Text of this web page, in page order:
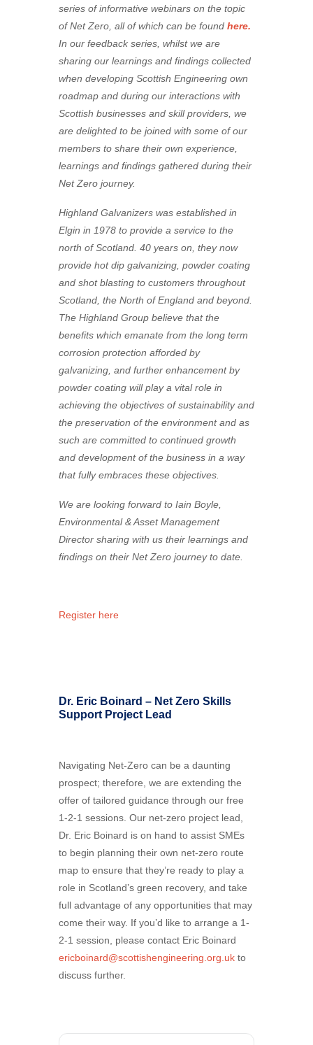
series of informative webinars on the topic
of Net Zero, all of which can be found here.
In our feedback series, whilst we are
sharing our learnings and findings collected
when developing Scottish Engineering own
roadmap and during our interactions with
Scottish businesses and skill providers, we
are delighted to be joined with some of our
members to share their own experience,
learnings and findings gathered during their
Net Zero journey.
Highland Galvanizers was established in
Elgin in 1978 to provide a service to the
north of Scotland. 40 years on, they now
provide hot dip galvanizing, powder coating
and shot blasting to customers throughout
Scotland, the North of England and beyond.
The Highland Group believe that the
benefits which emanate from the long term
corrosion protection afforded by
galvanizing, and further enhancement by
powder coating will play a vital role in
achieving the objectives of sustainability and
the preservation of the environment and as
such are committed to continued growth
and development of the business in a way
that fully embraces these objectives.
We are looking forward to Iain Boyle,
Environmental & Asset Management
Director sharing with us their learnings and
findings on their Net Zero journey to date.
Register here
Dr. Eric Boinard – Net Zero Skills
Support Project Lead
Navigating Net-Zero can be a daunting
prospect; therefore, we are extending the
offer of tailored guidance through our free
1-2-1 sessions. Our net-zero project lead,
Dr. Eric Boinard is on hand to assist SMEs
to begin planning their own net-zero route
map to ensure that they’re ready to play a
role in Scotland’s green recovery, and take
full advantage of any opportunities that may
come their way. If you’d like to arrange a 1-
2-1 session, please contact Eric Boinard
ericboinard@scottishengineering.org.uk to
discuss further.